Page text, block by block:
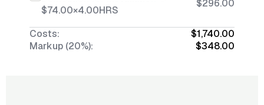
$74.00×4.00HRS
$296.00
Costs:
$1,740.00
Markup (20%):
$348.00